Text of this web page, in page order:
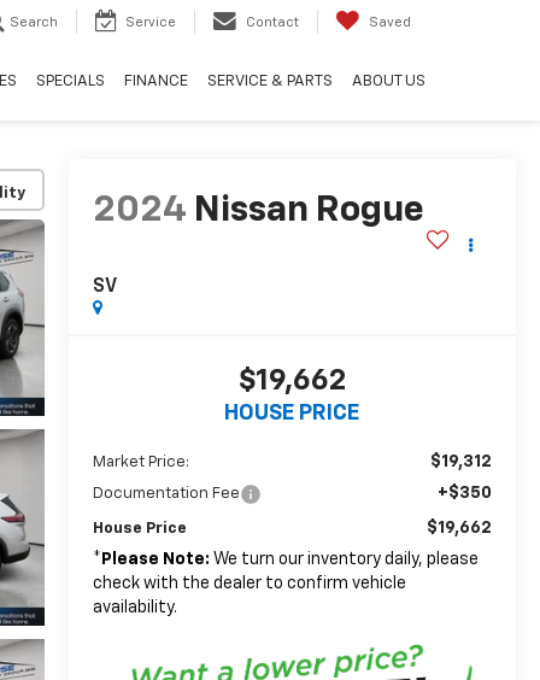
Search Service Contact Saved
SPECIALS FINANCE SERVICE & PARTS ABOUT US
2024 Nissan Rogue
SV
$19,662
HOUSE PRICE
Market Price: $19,312
Documentation Fee +$350
House Price
$19,662
* Please Note: We turn our inventory daily, please
check with the dealer to confirm vehicle
availability.